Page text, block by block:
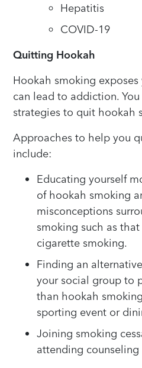
Hepatitis
COVID-19
Quitting Hookah
Hookah smoking
can lead to addiction.
strategies to quit hookah
Approaches to help you
include:
Educating yourself
of hookah smoking
misconceptions
smoking such as that
cigarette smoking.
Finding an
your social group to
than hookah
sporting event or
Joining smoking
attending